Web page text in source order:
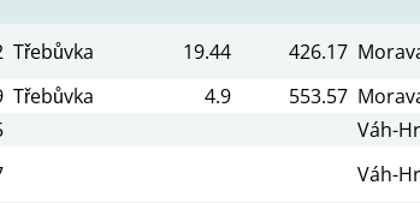
Třebůvka 19.44 426.17
Třebůvka 4.9 553.57
Váh-
Váh-